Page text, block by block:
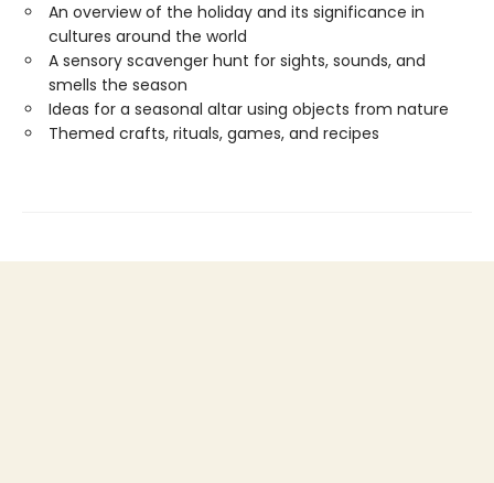
An overview of the holiday and its significance in
cultures around the world
A sensory scavenger hunt for sights, sounds, and
smells the season
Ideas for a seasonal altar using objects from nature
Themed crafts, rituals, games, and recipes